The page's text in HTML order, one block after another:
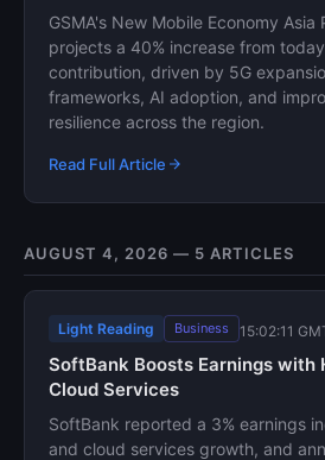
GSMA's New Mobile Economy
projects a 40% increase from
contribution, driven by 5G
frameworks, AI adoption, and
resilience across the region.
Read Full Article
AUGUST 4, 2026 — 5 ARTICLES
Light Reading Business 15:02:11
SoftBank Boosts Earnings with
Cloud Services
SoftBank reported a 3% earnings
and cloud services growth, and